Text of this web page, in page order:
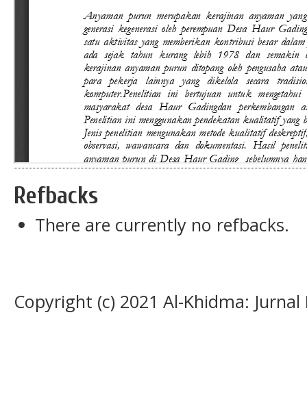
Refbacks
There are currently no refbacks.
Copyright (c) 2021 Al-Khidma: